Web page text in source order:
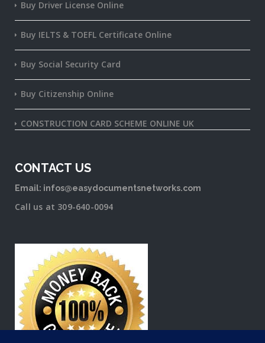
Buy Driver License Online
Buy IELTS & TOEFL Certificate Online
Buy Social Security Card
Buy Citizenship Online
CONSTRUCTION CARD SCHEME ONLINE UK
CONTACT US
Email: infos@easydocumentsnetworks.com
Call us at 309-640-0094